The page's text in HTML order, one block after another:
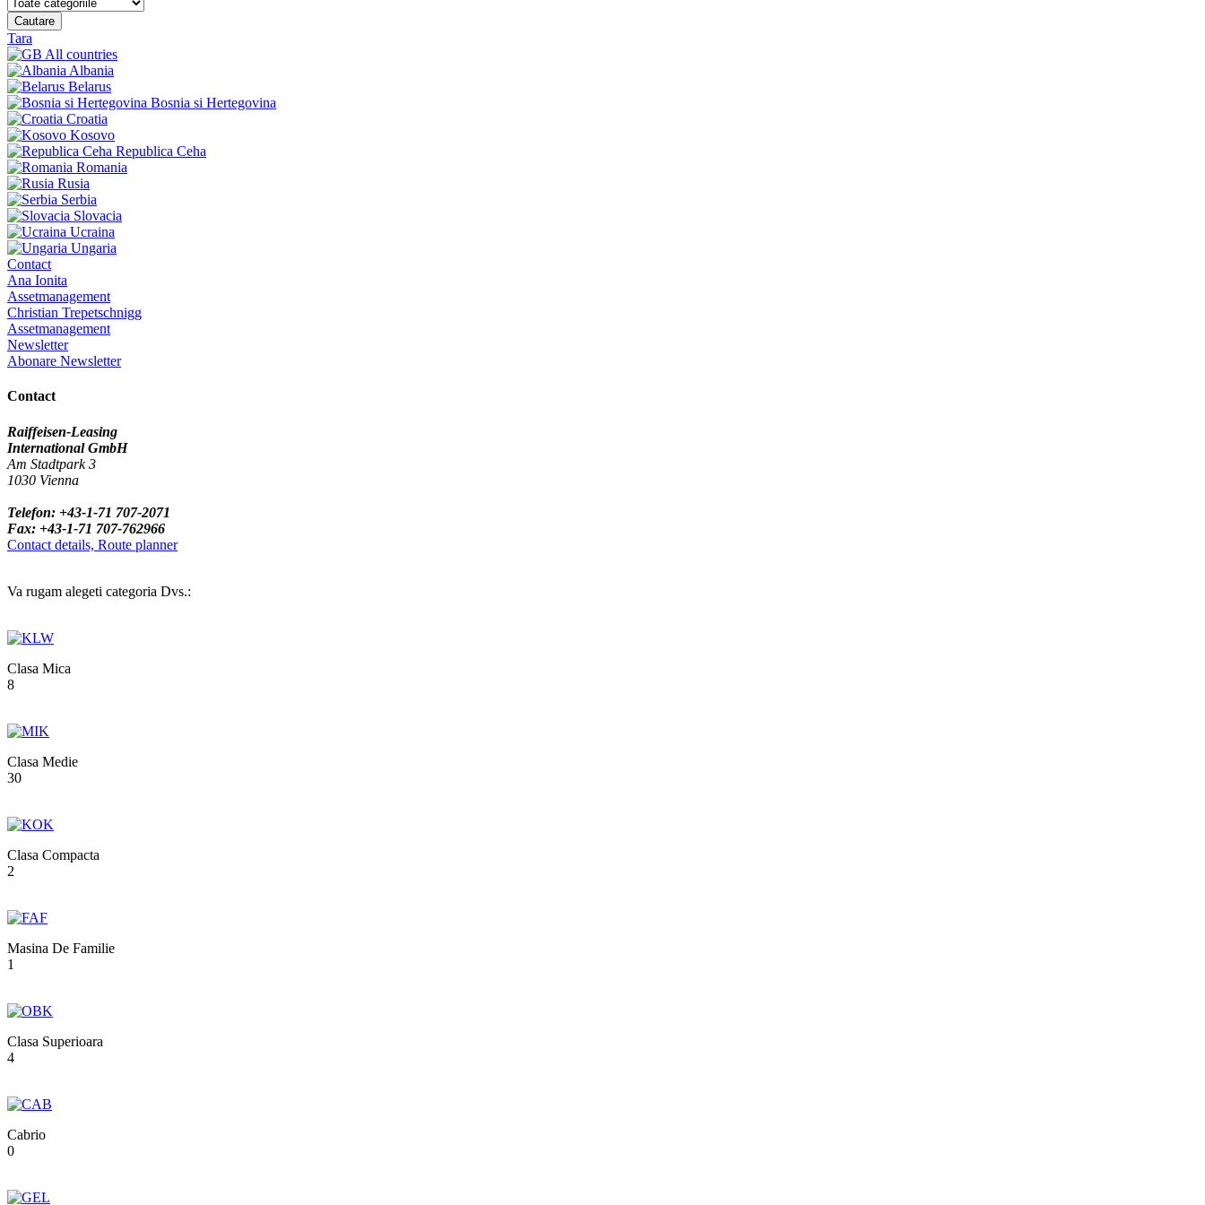
Cautare
Tara
All countries
Albania
Belarus
Bosnia si Hertegovina
Croatia
Kosovo
Republica Ceha
Romania
Rusia
Serbia
Slovacia
Ucraina
Ungaria
Contact
Ana Ionita
Assetmanagement
Christian Trepetschnigg
Assetmanagement
Newsletter
Abonare Newsletter
Contact
Raiffeisen-Leasing
International GmbH
Am Stadtpark 3
1030 Vienna
Telefon: +43-1-71 707-2071
Fax: +43-1-71 707-762966
Contact details, Route planner
Va rugam alegeti categoria Dvs.:
Clasa Mica
8
Clasa Medie
30
Clasa Compacta
2
Masina De Familie
1
Clasa Superioara
4
Cabrio
0